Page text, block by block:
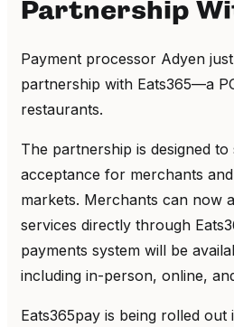
Partnership
Payment processor Adyen
partnership with Eats365—a
restaurants.
The partnership is designed
acceptance for merchants
markets. Merchants can now
services directly through
payments system will be
including in-person, online,
Eats365pay is being rolled